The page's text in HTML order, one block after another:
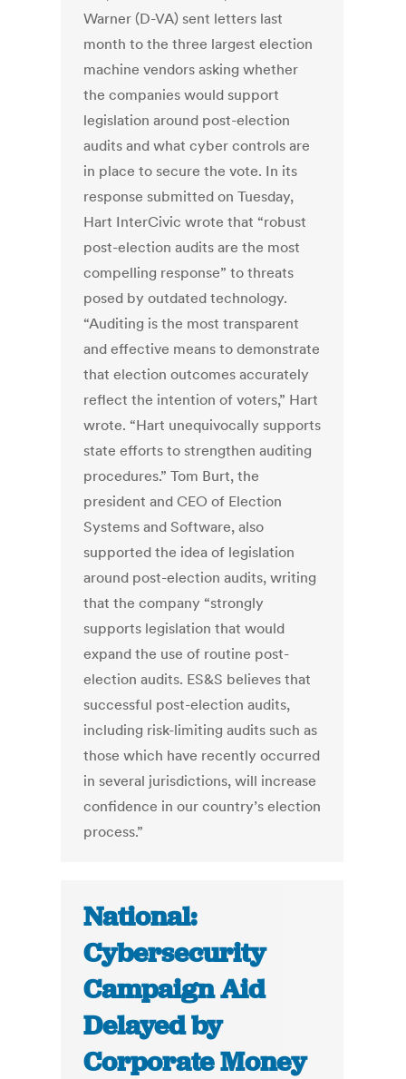
Warner (D-VA) sent letters last
month to the three largest election
machine vendors asking whether
the companies would support
legislation around post-election
audits and what cyber controls are
in place to secure the vote. In its
response submitted on Tuesday,
Hart InterCivic wrote that “robust
post-election audits are the most
compelling response” to threats
posed by outdated technology.
“Auditing is the most transparent
and effective means to demonstrate
that election outcomes accurately
reflect the intention of voters,” Hart
wrote. “Hart unequivocally supports
state efforts to strengthen auditing
procedures.” Tom Burt, the
president and CEO of Election
Systems and Software, also
supported the idea of legislation
around post-election audits, writing
that the company “strongly
supports legislation that would
expand the use of routine post-
election audits. ES&S believes that
successful post-election audits,
including risk-limiting audits such as
those which have recently occurred
in several jurisdictions, will increase
confidence in our country’s election
process.”
National:
Cybersecurity
Campaign Aid
Delayed by
Corporate Money